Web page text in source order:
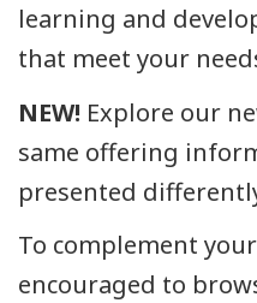
learning and
that meet your
NEW! Explore our
same offering
presented
To complement
encouraged to